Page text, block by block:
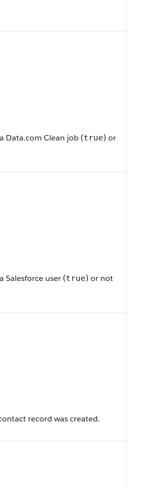
Data.com Clean job (true) or
Salesforce user (true) or not
record was created.